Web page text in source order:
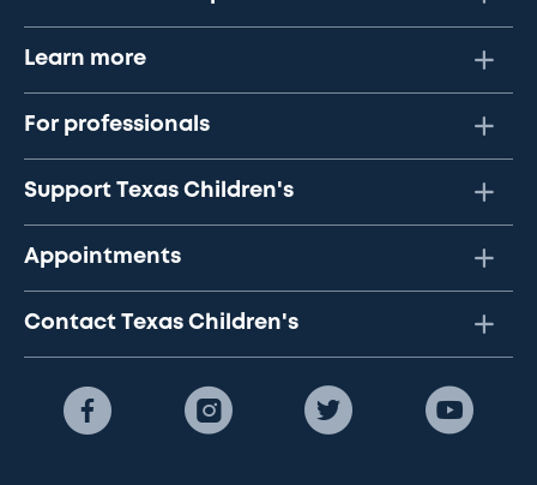
Learn more
For professionals
Support Texas Children's
Appointments
Contact Texas Children's